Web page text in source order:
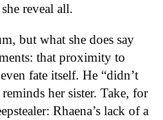
reveal all.
but what she does say
that proximity to
fate itself. He “didn’t
her sister. Take, for
Rhaena’s lack of a